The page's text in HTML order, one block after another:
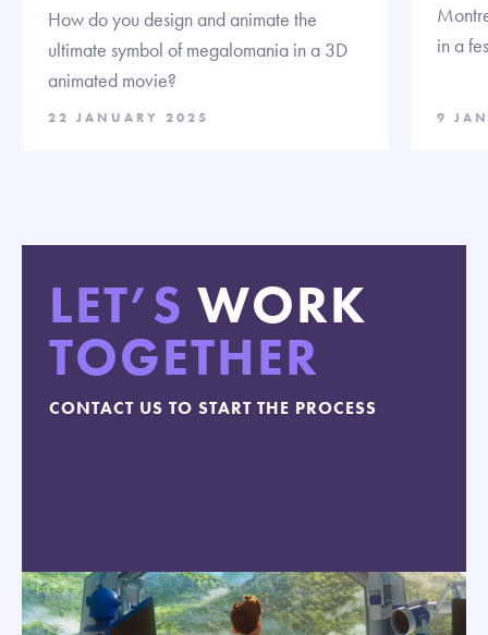
How do you design and animate the
ultimate symbol of megalomania in a 3D
animated movie?
22 JANUARY 2025
in a
9
LET’S WORK
TOGETHER
CONTACT US TO START THE PROCESS